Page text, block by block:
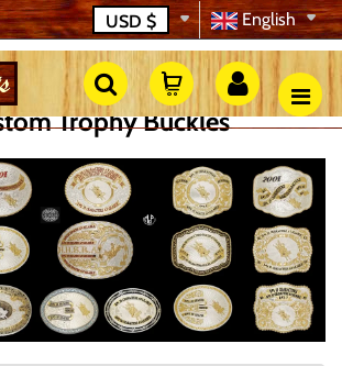
English
USD $
Trophy Buckles